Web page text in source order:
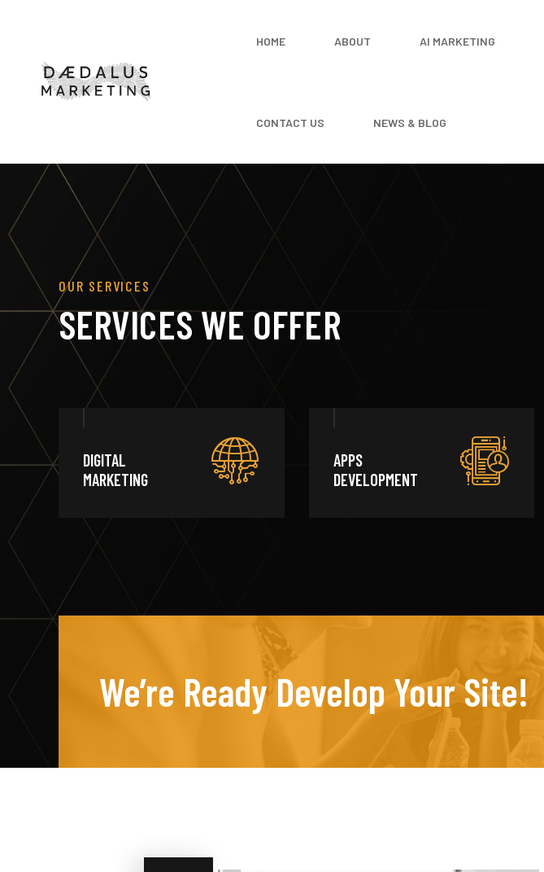
HOME ABOUT AI MARKETING
CONTACT US NEWS & BLOG
OUR SERVICES
SERVICES WE OFFER
DIGITAL
MARKETING
APPS
DEVELOPMENT
We’re Ready Develop Your Site!